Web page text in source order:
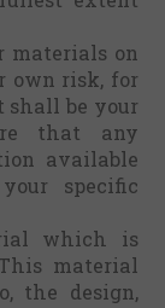
materials on
own risk, for
be your
that any
available
specific
which is
material
the design,